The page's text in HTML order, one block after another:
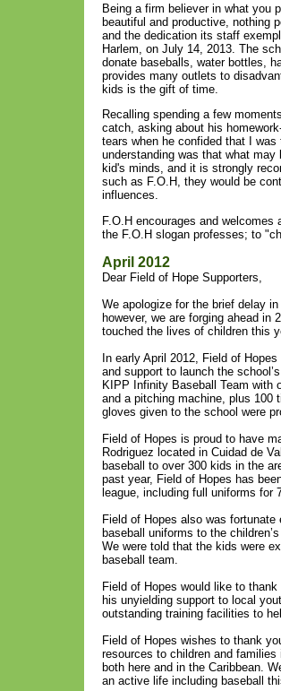
Being a firm believer in what you
beautiful and productive, nothing
and the dedication its staff
Harlem, on July 14, 2013. The
donate baseballs, water bottles,
provides many outlets to
kids is the gift of time.
Recalling spending a few
catch, asking about his
tears when he confided that I
understanding was that what
kid's minds, and it is strongly
such as F.O.H, they would be
influences.
F.O.H encourages and
the F.O.H slogan professes; to
April 2012
Dear Field of Hope Supporters,
We apologize for the brief delay
however, we are forging ahead in
touched the lives of children this
In early April 2012, Field of
and support to launch the
KIPP Infinity Baseball Team with
and a pitching machine, plus 100
gloves given to the school were
Field of Hopes is proud to have
Rodriguez located in Cuidad de
baseball to over 300 kids in the
past year, Field of Hopes has
league, including full uniforms for
Field of Hopes also was
baseball uniforms to the
We were told that the kids were
baseball team.
Field of Hopes would like to
his unyielding support to local
outstanding training facilities to
Field of Hopes wishes to thank
resources to children and
both here and in the Caribbean.
an active life including baseball